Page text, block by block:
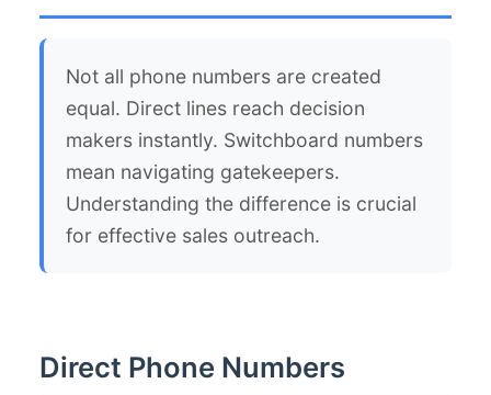
Not all phone numbers are created
equal. Direct lines reach decision
makers instantly. Switchboard numbers
mean navigating gatekeepers.
Understanding the difference is crucial
for effective sales outreach.
Direct Phone Numbers